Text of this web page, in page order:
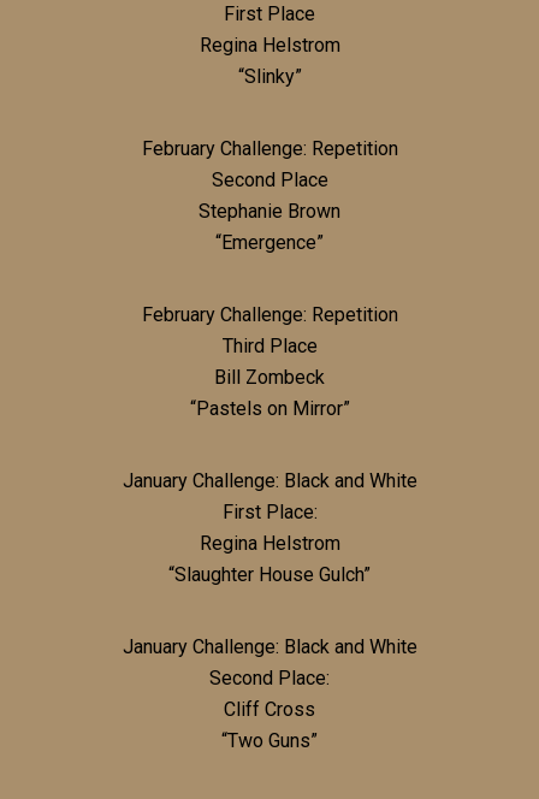
First Place
Regina Helstrom
“Slinky”
February Challenge: Repetition
Second Place
Stephanie Brown
“Emergence”
February Challenge: Repetition
Third Place
Bill Zombeck
“Pastels on Mirror”
January Challenge: Black and White
First Place:
Regina Helstrom
“Slaughter House Gulch”
January Challenge: Black and White
Second Place:
Cliff Cross
“Two Guns”